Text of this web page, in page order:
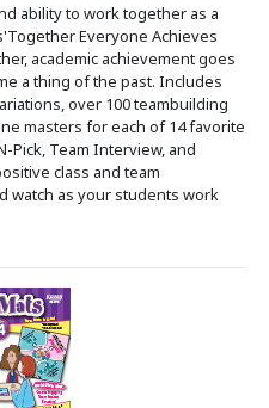
ability to work together as a
Everyone Achieves
academic achievement goes
a thing of the past. Includes
over 100 teambuilding
masters for each of 14 favorite
Pick, Team Interview, and
class and team
watch as your students work